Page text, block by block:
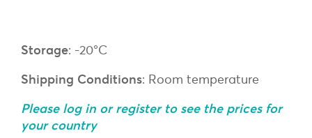
Storage: -20°C
Shipping Conditions: Room temperature
Please log in or register to see the prices for
your country